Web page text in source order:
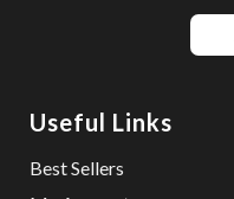
Useful Links
Best Sellers